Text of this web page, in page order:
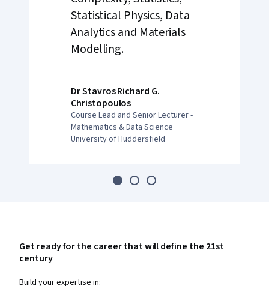
Statistical Physics, Data
Analytics and Materials
Modelling.
Dr Stavros Richard G.
Christopoulos
Course Lead and Senior Lecturer -
Mathematics & Data Science
University of Huddersfield
Get ready for the career that will define the 21st
century
Build your expertise in: